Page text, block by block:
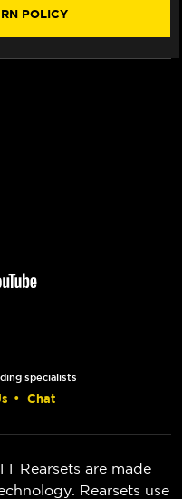
POLICY
specialists
• Chat
Rearsets are made
Rearsets use